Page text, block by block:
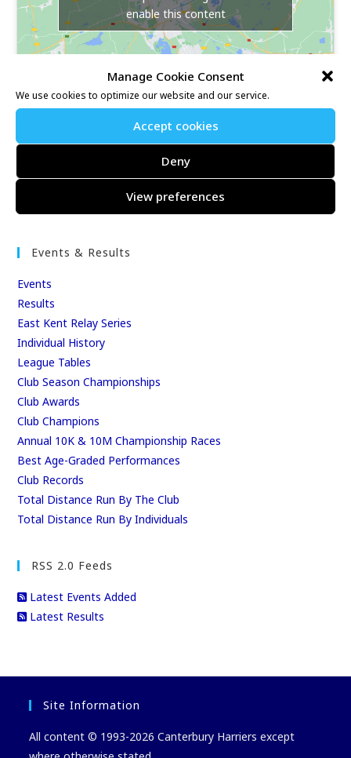
Manage Cookie Consent
We use cookies to optimize our website and our service.
Accept cookies
Deny
View preferences
enable this content
Events & Results
Events
Results
East Kent Relay Series
Individual History
League Tables
Club Season Championships
Club Awards
Club Champions
Annual 10K & 10M Championship Races
Best Age-Graded Performances
Club Records
Total Distance Run By The Club
Total Distance Run By Individuals
RSS 2.0 Feeds
Latest Events Added
Latest Results
Site Information
All content © 1993-2026 Canterbury Harriers except